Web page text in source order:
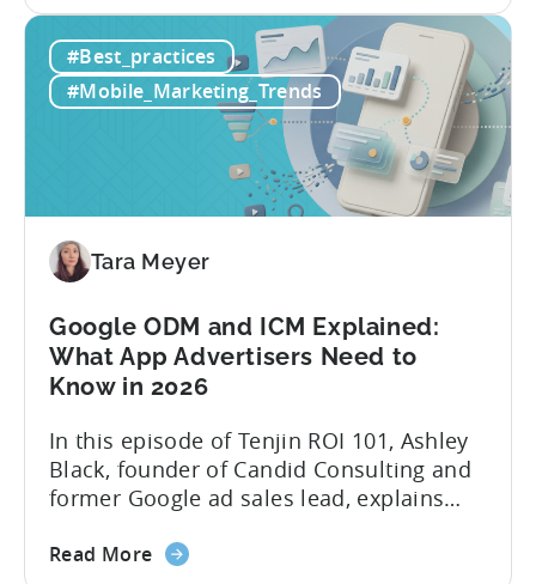
platforms while trying to keep up with an
ever accelerating content cycle. In a
recent Tenjin 101 podcast episode, we...
to
Leverage
OpenClaw
Automated
Creation
Mobile
Marketing
#Best_practices
#Mobile_Marketing_Trends
Tara Meyer
Google ODM and ICM Explained:
What App Advertisers Need to
Know in 2026
In this episode of Tenjin ROI 101, Ashley
Black, founder of Candid Consulting and
former Google ad sales lead, explains
terminology in iOS app advertising. With
Read Moreabout